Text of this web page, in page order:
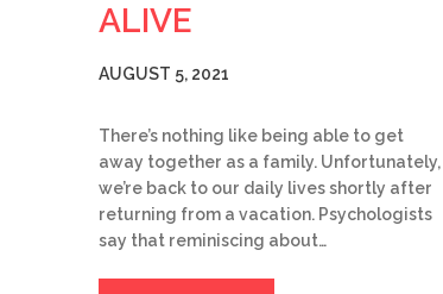
ALIVE
AUGUST 5, 2021
There’s nothing like being able to get
away together as a family. Unfortunately,
we’re back to our daily lives shortly after
returning from a vacation. Psychologists
say that reminiscing about…